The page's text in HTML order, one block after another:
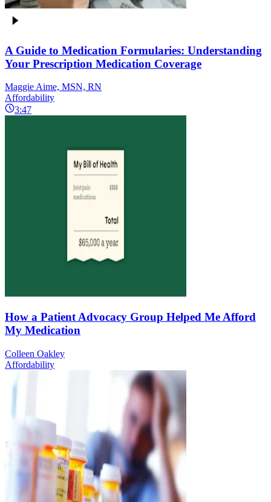
A Guide to Medication Formularies: Understanding
Your Prescription Medication Coverage
Maggie Aime, MSN, RN
Affordability
3:47
How a Patient Advocacy Group Helped Me Afford
My Medication
Colleen Oakley
Affordability